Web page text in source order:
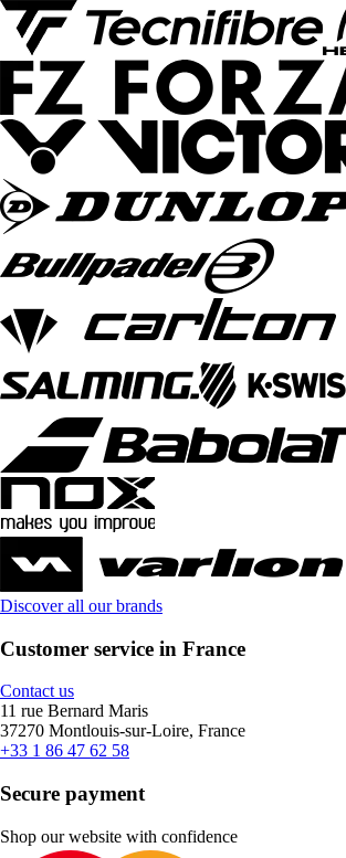
Discover all our brands
Customer service in France
Contact us
11 rue Bernard Maris
37270 Montlouis-sur-Loire, France
+33 1 86 47 62 58
Secure payment
Shop our website with confidence